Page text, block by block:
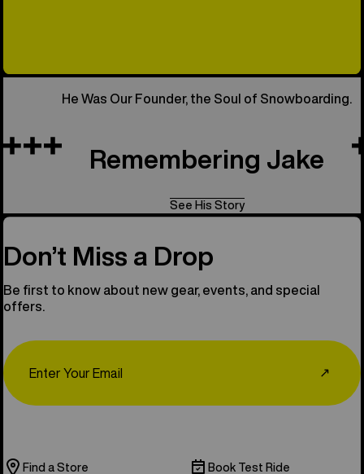
All Things
He Was Our Founder, the Soul of Snowboarding.
Remembering Jake
See His Story
Don’t Miss a Drop
Be first to know about new gear, events, and special
offers.
↗
Find a Store Book Test Ride